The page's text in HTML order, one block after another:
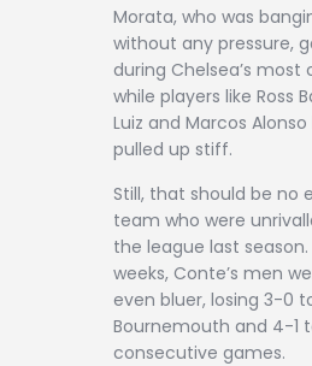
Morata, who was
without any pressure,
during Chelsea’s most
while players like Ross
Luiz and Marcos
pulled up stiff.
Still, that should be no
team who were
the league last
weeks, Conte’s men
even bluer, losing 3-0
Bournemouth and 4-1
consecutive games.